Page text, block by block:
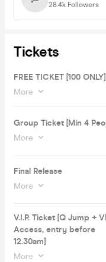
28.4k Followers
Tickets
FREE TICKET [100 ONLY]
More
Group Ticket [Min 4
More
Final Release
More
V.I.P. Ticket [Q Jump +
Access, entry before
12.30am]
More